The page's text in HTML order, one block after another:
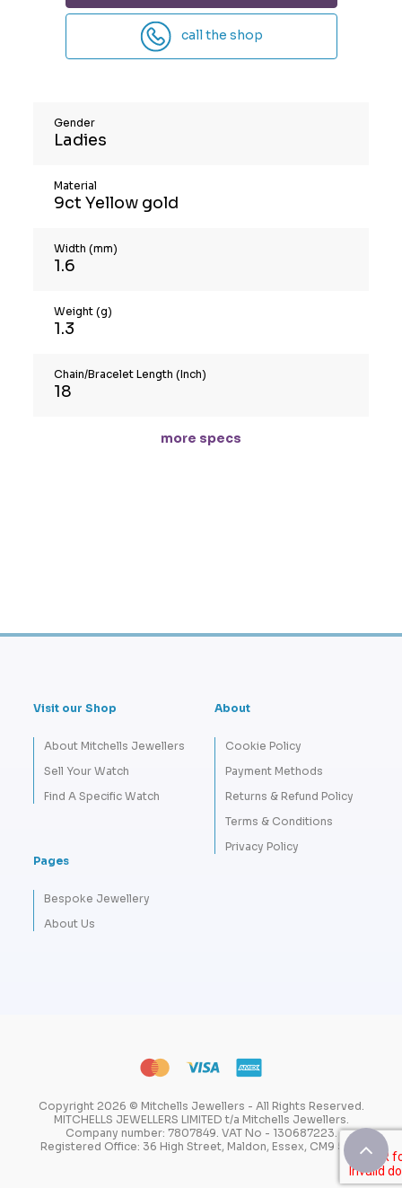
call the shop
Gender
Ladies
Material
9ct Yellow gold
Width (mm)
1.6
Weight (g)
1.3
Chain/Bracelet Length (Inch)
18
more specs
Visit our Shop
About Mitchells Jewellers
Sell Your Watch
Find A Specific Watch
About
Cookie Policy
Payment Methods
Returns & Refund Policy
Terms & Conditions
Privacy Policy
Pages
Bespoke Jewellery
About Us
Copyright 2026 © Mitchells Jewellers - All Rights Reserved.
MITCHELLS JEWELLERS LIMITED t/a Mitchells Jewellers.
Company number: 7807849. VAT No - 130687223.
Registered Office: 36 High Street, Maldon, Essex, CM9 5PW